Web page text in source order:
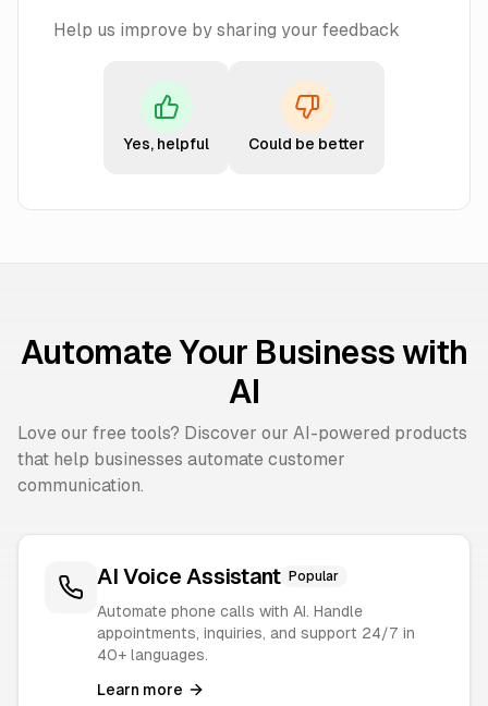
Help us improve by sharing your feedback
Yes, helpful Could be better
Automate Your Business with
AI
Love our free tools? Discover our AI-powered products
that help businesses automate customer
communication.
AI Voice Assistant Popular
Automate phone calls with AI. Handle
appointments, inquiries, and support 24/7 in
40+ languages.
Learn more